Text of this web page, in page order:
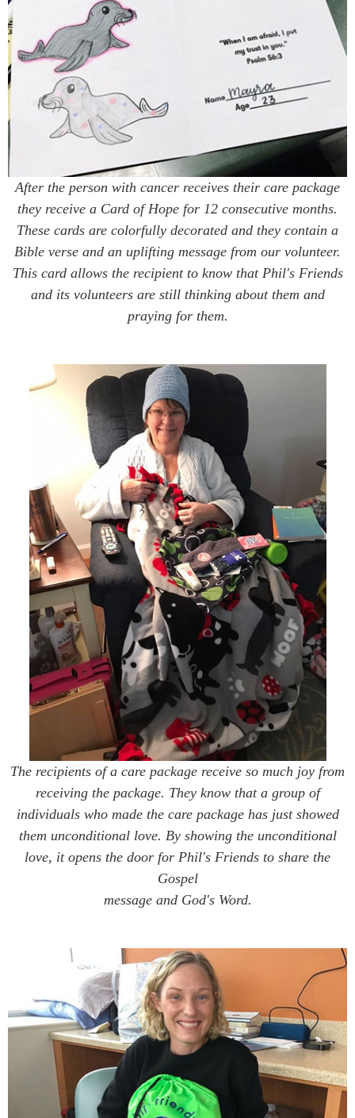
After the person with cancer receives their care package
they receive a Card of Hope for 12 consecutive months.
These cards are colorfully decorated and they contain a
Bible verse and an uplifting message from our volunteer.
This card allows the recipient to know that Phil's Friends
and its volunteers are still thinking about them and
praying for them.
The recipients of a care package receive so much joy from
receiving the package. They know that a group of
individuals who made the care package has just showed
them unconditional love. By showing the unconditional
love, it opens the door for Phil's Friends to share the
Gospel
message and God's Word.